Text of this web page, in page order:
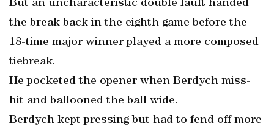
But an uncharacteristic double fault handed
the break back in the eighth game before the
18-time major winner played a more composed
tiebreak.
He pocketed the opener when Berdych miss-
hit and ballooned the ball wide.
Berdych kept pressing but had to fend off more